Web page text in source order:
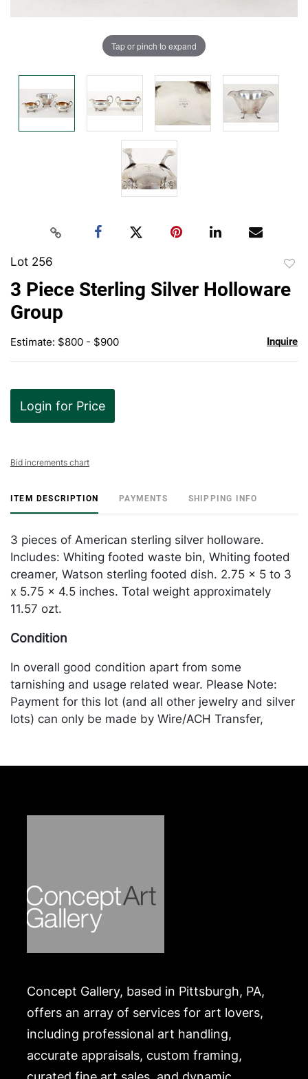
Tap or pinch to expand
Lot 256
3 Piece Sterling Silver Holloware
Group
Estimate: $800 - $900 Inquire
Login for Price
Bid increments chart
ITEM DESCRIPTION PAYMENTS SHIPPING INFO
3 pieces of American sterling silver holloware.
Includes: Whiting footed waste bin, Whiting footed
creamer, Watson sterling footed dish. 2.75 x 5 to 3
x 5.75 x 4.5 inches. Total weight approximately
11.57 ozt.
Condition
In overall good condition apart from some
tarnishing and usage related wear. Please Note:
Payment for this lot (and all other jewelry and silver
lots) can only be made by Wire/ACH Transfer,
Concept Gallery, based in Pittsburgh, PA,
offers an array of services for art lovers,
including professional art handling,
accurate appraisals, custom framing,